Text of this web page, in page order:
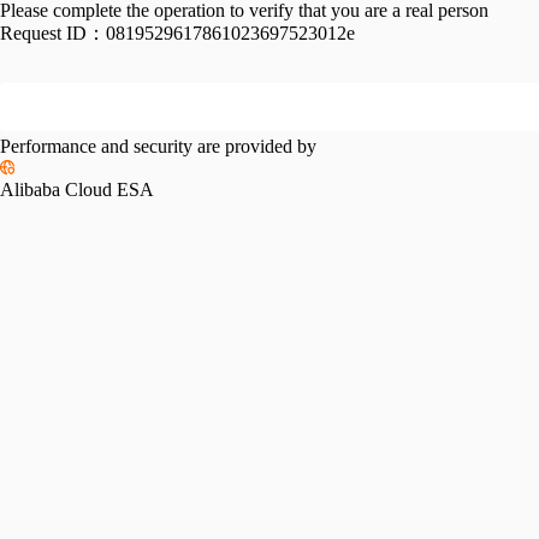
Please complete the operation to verify that you are a real person
Request ID： 0819529617861023697523012e
Performance and security are provided by
Alibaba Cloud ESA